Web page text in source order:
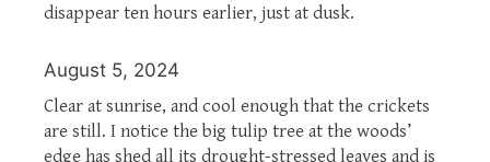
disappear ten hours earlier, just at dusk.
August 5, 2024
Clear at sunrise, and cool enough that the crickets
are still. I notice the big tulip tree at the woods’
edge has shed all its drought-stressed leaves and is